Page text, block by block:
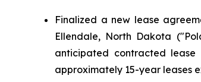
Finalized a new lease
Ellendale, North Dakota
anticipated contracted
approximately 15-year leases